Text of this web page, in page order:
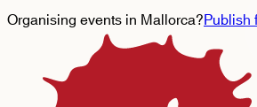
Organising events in Mallorca?Publish